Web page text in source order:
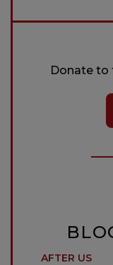
Donate to
AFTER US